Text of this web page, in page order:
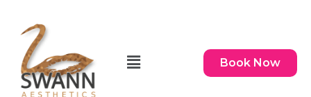
Book Now